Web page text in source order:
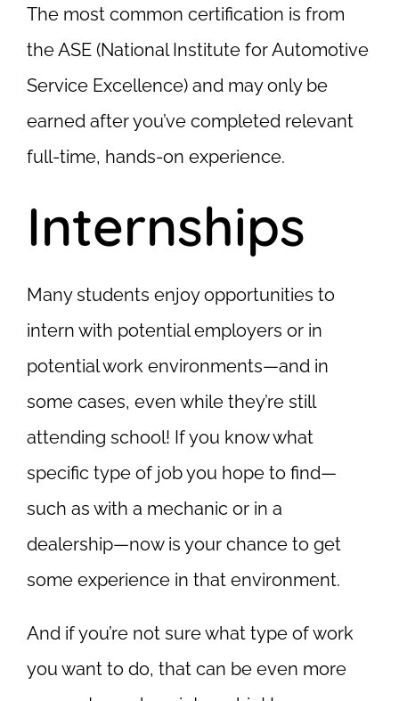
The most common certification is from
the ASE (National Institute for Automotive
Service Excellence) and may only be
earned after you’ve completed relevant
full-time, hands-on experience.
Internships
Many students enjoy opportunities to
intern with potential employers or in
potential work environments—and in
some cases, even while they’re still
attending school! If you know what
specific type of job you hope to find—
such as with a mechanic or in a
dealership—now is your chance to get
some experience in that environment.
And if you’re not sure what type of work
you want to do, that can be even more